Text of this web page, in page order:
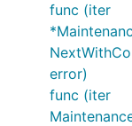
func (iter
error)
func (iter